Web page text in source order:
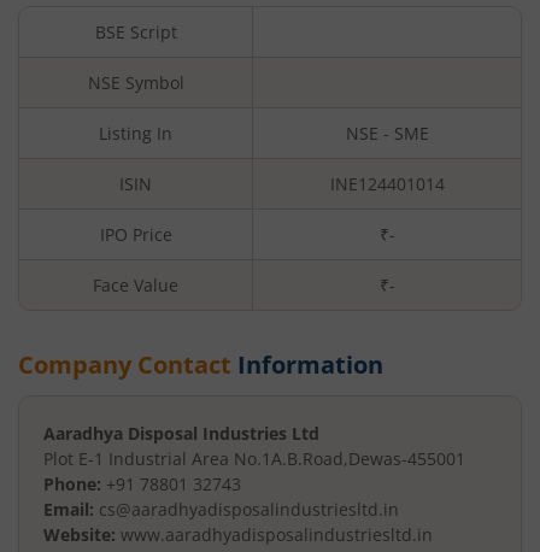
BSE Script
NSE Symbol
Listing In NSE - SME
ISIN INE124401014
IPO Price ₹-
Face Value ₹-
Company Contact Information
Aaradhya Disposal Industries Ltd
Plot E-1 Industrial Area No.1A.B.Road,Dewas-455001
Phone: +91 78801 32743
Email: cs@aaradhyadisposalindustriesltd.in
Website: www.aaradhyadisposalindustriesltd.in